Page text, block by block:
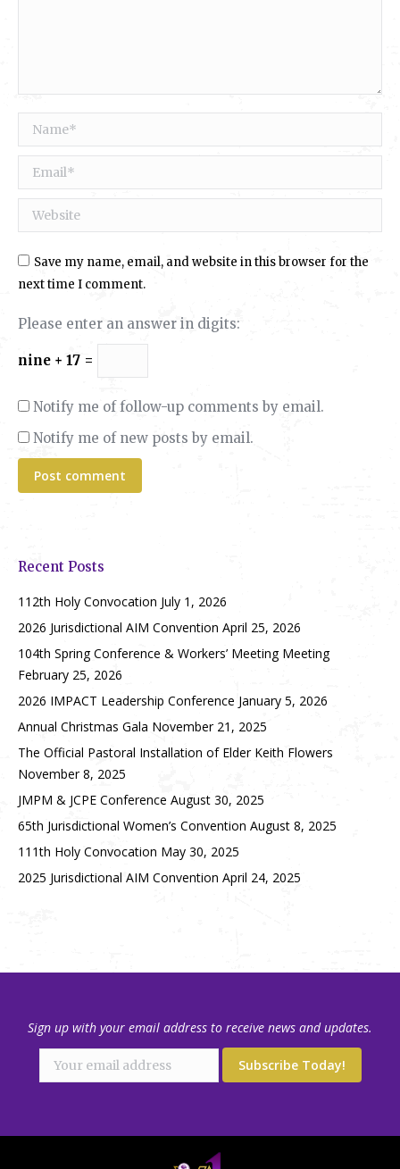
Name *
Email *
Website
Save my name, email, and website in this browser for the
next time I comment.
Please enter an answer in digits:
nine + 17 =
Notify me of follow-up comments by email.
Notify me of new posts by email.
Post comment
Recent Posts
112th Holy Convocation July 1, 2026
2026 Jurisdictional AIM Convention April 25, 2026
104th Spring Conference & Workers’ Meeting Meeting
February 25, 2026
2026 IMPACT Leadership Conference January 5, 2026
Annual Christmas Gala November 21, 2025
The Official Pastoral Installation of Elder Keith Flowers
November 8, 2025
JMPM & JCPE Conference August 30, 2025
65th Jurisdictional Women’s Convention August 8, 2025
111th Holy Convocation May 30, 2025
2025 Jurisdictional AIM Convention April 24, 2025
Sign up with your email address to receive news and updates.